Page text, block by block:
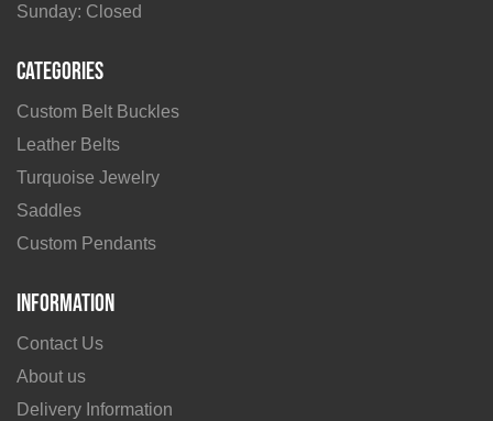
Sunday: Closed
Categories
Custom Belt Buckles
Leather Belts
Turquoise Jewelry
Saddles
Custom Pendants
Information
Contact Us
About us
Delivery Information